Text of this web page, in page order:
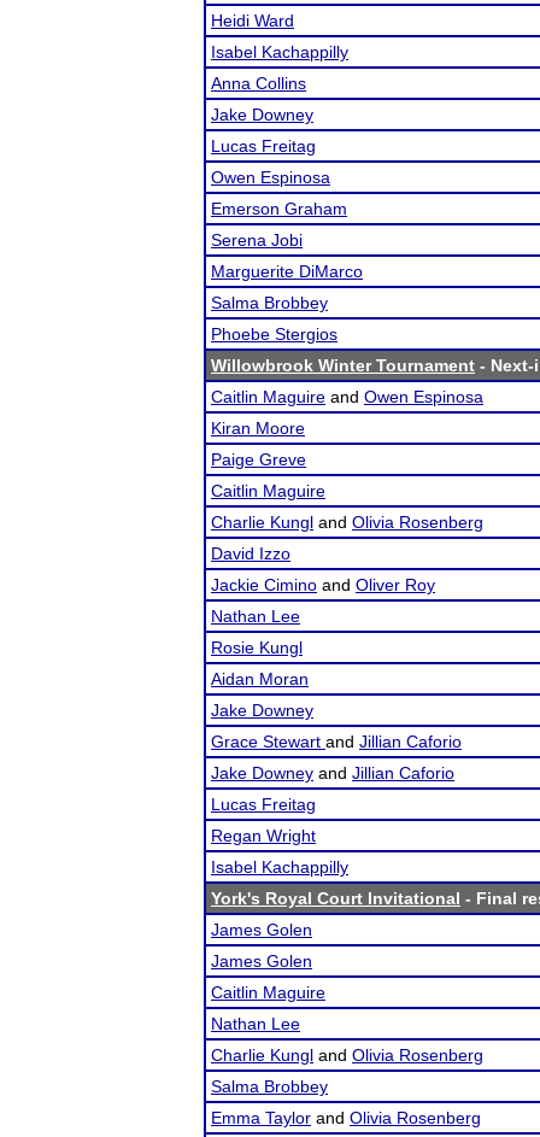
Heidi Ward
Isabel Kachappilly
Anna Collins
Jake Downey
Lucas Freitag
Owen Espinosa
Emerson Graham
Serena Jobi
Marguerite DiMarco
Salma Brobbey
Phoebe Stergios
Willowbrook Winter Tournament -
Caitlin Maguire and Owen Espinosa
Kiran Moore
Paige Greve
Caitlin Maguire
Charlie Kungl and Olivia Rosenberg
David Izzo
Jackie Cimino and Oliver Roy
Nathan Lee
Rosie Kungl
Aidan Moran
Jake Downey
Grace Stewart and Jillian Caforio
Jake Downey and Jillian Caforio
Lucas Freitag
Regan Wright
Isabel Kachappilly
York's Royal Court Invitational - Final
James Golen
James Golen
Caitlin Maguire
Nathan Lee
Charlie Kungl and Olivia Rosenberg
Salma Brobbey
Emma Taylor and Olivia Rosenberg